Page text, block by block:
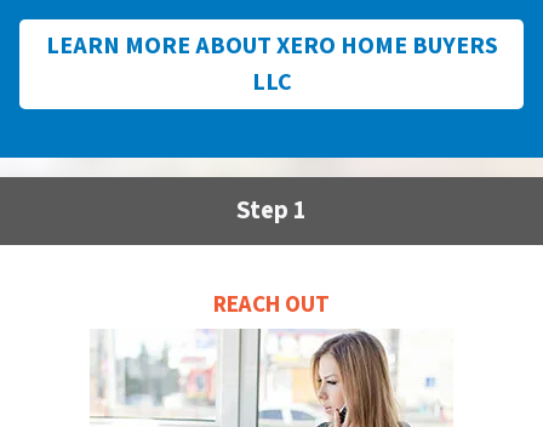
LEARN MORE ABOUT XERO HOME BUYERS
LLC
Step 1
REACH OUT